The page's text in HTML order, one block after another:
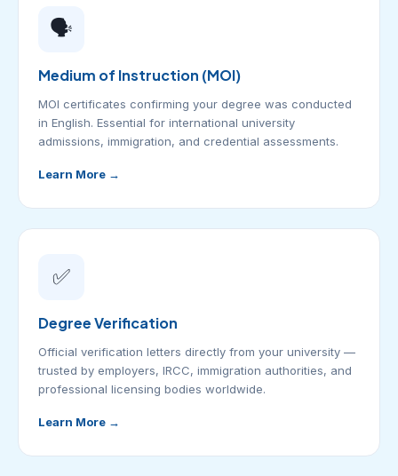
🗣️
Medium of Instruction (MOI)
MOI certificates confirming your degree was conducted
in English. Essential for international university
admissions, immigration, and credential assessments.
Learn More →
✅
Degree Verification
Official verification letters directly from your university —
trusted by employers, IRCC, immigration authorities, and
professional licensing bodies worldwide.
Learn More →